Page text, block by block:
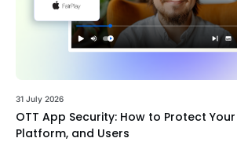
31 July 2026
OTT App Security: How to Protect
Platform, and Users